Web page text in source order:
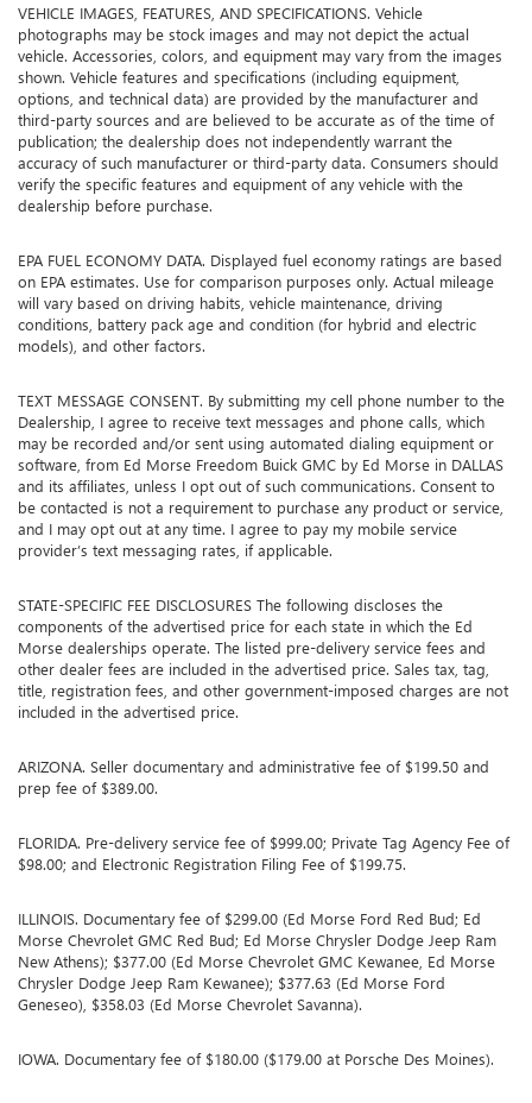
VEHICLE IMAGES, FEATURES, AND SPECIFICATIONS. Vehicle
photographs may be stock images and may not depict the actual
vehicle. Accessories, colors, and equipment may vary from the images
shown. Vehicle features and specifications (including equipment,
options, and technical data) are provided by the manufacturer and
third-party sources and are believed to be accurate as of the time of
publication; the dealership does not independently warrant the
accuracy of such manufacturer or third-party data. Consumers should
verify the specific features and equipment of any vehicle with the
dealership before purchase.
EPA FUEL ECONOMY DATA. Displayed fuel economy ratings are based
on EPA estimates. Use for comparison purposes only. Actual mileage
will vary based on driving habits, vehicle maintenance, driving
conditions, battery pack age and condition (for hybrid and electric
models), and other factors.
TEXT MESSAGE CONSENT. By submitting my cell phone number to the
Dealership, I agree to receive text messages and phone calls, which
may be recorded and/or sent using automated dialing equipment or
software, from Ed Morse Freedom Buick GMC by Ed Morse in DALLAS
and its affiliates, unless I opt out of such communications. Consent to
be contacted is not a requirement to purchase any product or service,
and I may opt out at any time. I agree to pay my mobile service
provider’s text messaging rates, if applicable.
STATE-SPECIFIC FEE DISCLOSURES The following discloses the
components of the advertised price for each state in which the Ed
Morse dealerships operate. The listed pre-delivery service fees and
other dealer fees are included in the advertised price. Sales tax, tag,
title, registration fees, and other government-imposed charges are not
included in the advertised price.
ARIZONA. Seller documentary and administrative fee of $199.50 and
prep fee of $389.00.
FLORIDA. Pre-delivery service fee of $999.00; Private Tag Agency Fee of
$98.00; and Electronic Registration Filing Fee of $199.75.
ILLINOIS. Documentary fee of $299.00 (Ed Morse Ford Red Bud; Ed
Morse Chevrolet GMC Red Bud; Ed Morse Chrysler Dodge Jeep Ram
New Athens); $377.00 (Ed Morse Chevrolet GMC Kewanee, Ed Morse
Chrysler Dodge Jeep Ram Kewanee); $377.63 (Ed Morse Ford
Geneseo), $358.03 (Ed Morse Chevrolet Savanna).
IOWA. Documentary fee of $180.00 ($179.00 at Porsche Des Moines).